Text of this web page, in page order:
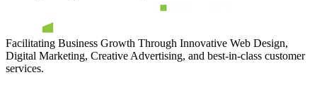
Facilitating Business Growth Through Innovative Web Design,
Digital Marketing, Creative Advertising, and best-in-class customer
services.